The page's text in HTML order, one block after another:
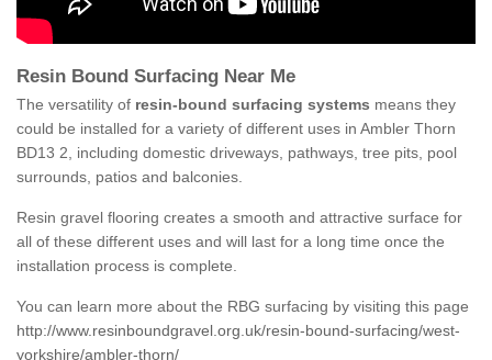
Resin Bound Surfacing Near Me
The versatility of resin-bound surfacing systems means they
could be installed for a variety of different uses in Ambler Thorn
BD13 2, including domestic driveways, pathways, tree pits, pool
surrounds, patios and balconies.
Resin gravel flooring creates a smooth and attractive surface for
all of these different uses and will last for a long time once the
installation process is complete.
You can learn more about the RBG surfacing by visiting this page
http://www.resinboundgravel.org.uk/resin-bound-surfacing/west-
yorkshire/ambler-thorn/